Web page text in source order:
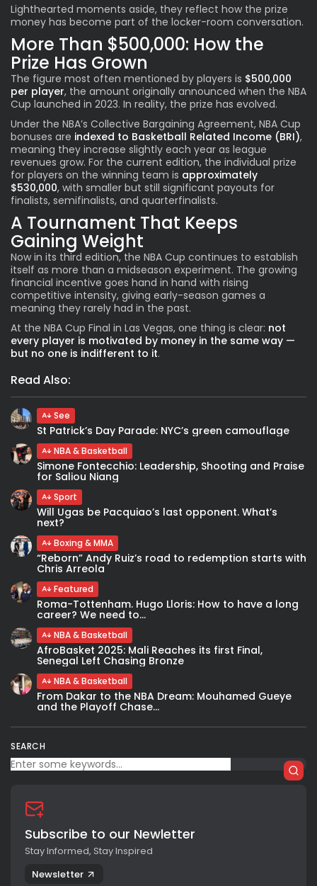
SEARCH
Subscribe to our Newletter
Stay Informed, Stay Inspired
Newsletter
Lighthearted moments aside, they reflect how the prize
money has become part of the locker-room conversation.
More Than $500,000: How the
Prize Has Grown
The figure most often mentioned by players is $500,000
per player, the amount originally announced when the NBA
Cup launched in 2023. In reality, the prize has evolved.
Under the NBA’s Collective Bargaining Agreement, NBA Cup
bonuses are indexed to Basketball Related Income (BRI),
meaning they increase slightly each year as league
revenues grow. For the current edition, the individual prize
for players on the winning team is approximately
$530,000, with smaller but still significant payouts for
finalists, semifinalists, and quarterfinalists.
A Tournament That Keeps
Gaining Weight
Now in its third edition, the NBA Cup continues to establish
itself as more than a midseason experiment. The growing
financial incentive goes hand in hand with rising
competitive intensity, giving early-season games a
meaning they rarely had in the past.
At the NBA Cup Final in Las Vegas, one thing is clear: not
every player is motivated by money in the same way —
but no one is indifferent to it.
Read Also:
See
St Patrick’s Day Parade: NYC’s green camouflage
NBA & Basketball
Simone Fontecchio: Leadership, Shooting and Praise
for Saliou Niang
Sport
Will Ugas be Pacquiao’s last opponent. What’s
next?
Boxing & MMA
“Reborn” Andy Ruiz’s road to redemption starts with
Chris Arreola
Featured
Roma-Tottenham. Hugo Lloris: How to have a long
career? We need to...
NBA & Basketball
AfroBasket 2025: Mali Reaches its first Final,
Senegal Left Chasing Bronze
NBA & Basketball
From Dakar to the NBA Dream: Mouhamed Gueye
and the Playoff Chase...